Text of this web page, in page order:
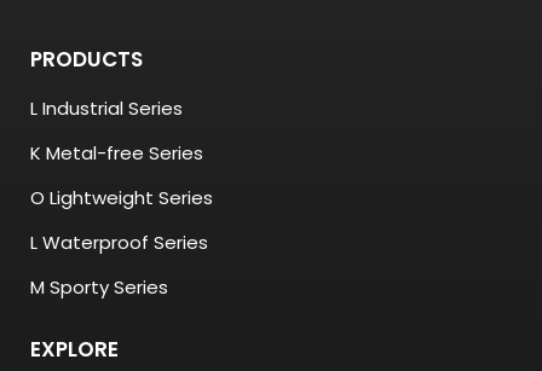
PRODUCTS
L Industrial Series
K Metal-free Series
O Lightweight Series
L Waterproof Series
M Sporty Series
EXPLORE